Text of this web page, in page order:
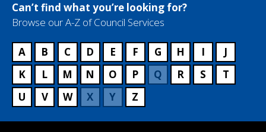
Can’t find what you’re looking for?
Browse our A-Z of Council Services
A B C D E F G H I
J
K
L M N O P Q R S
T
U
V W X Y Z